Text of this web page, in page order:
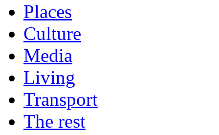
Places
Culture
Media
Living
Transport
The rest